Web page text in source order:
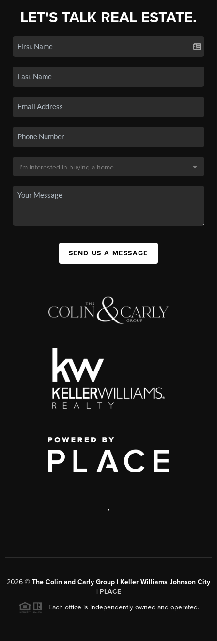
LET'S TALK REAL ESTATE.
SEND US A MESSAGE
,
2026 © The Colin and Carly Group | Keller Williams Johnson City
| PLACE
Each office is independently owned and operated.